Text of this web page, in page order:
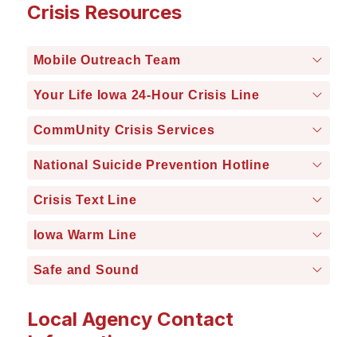
Crisis Resources
Mobile Outreach Team
Your Life Iowa 24-Hour Crisis Line
CommUnity Crisis Services
National Suicide Prevention Hotline
Crisis Text Line
Iowa Warm Line
Safe and Sound
Local Agency Contact